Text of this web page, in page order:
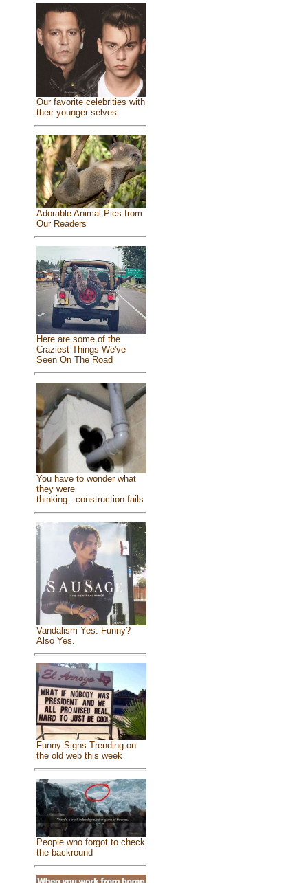
Our favorite celebrities with
their younger selves
Adorable Animal Pics from
Our Readers
Here are some of the
Craziest Things We've
Seen On The Road
You have to wonder what
they were
thinking...construction fails
Vandalism Yes. Funny?
Also Yes.
Funny Signs Trending on
the old web this week
People who forgot to check
the backround